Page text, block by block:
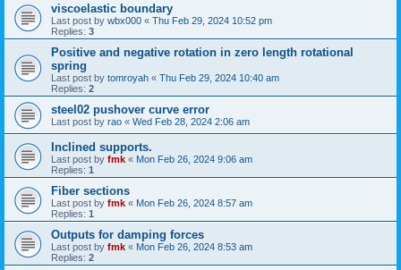
viscoelastic boundary
Last post by wbx000 « Thu Feb 29, 2024 10:52 pm
Replies: 3
Positive and negative rotation in zero length rotational
spring
Last post by tomroyah « Thu Feb 29, 2024 10:40 am
Replies: 2
steel02 pushover curve error
Last post by rao « Wed Feb 28, 2024 2:06 am
Inclined supports.
Last post by fmk « Mon Feb 26, 2024 9:06 am
Replies: 1
Fiber sections
Last post by fmk « Mon Feb 26, 2024 8:57 am
Replies: 1
Outputs for damping forces
Last post by fmk « Mon Feb 26, 2024 8:53 am
Replies: 2